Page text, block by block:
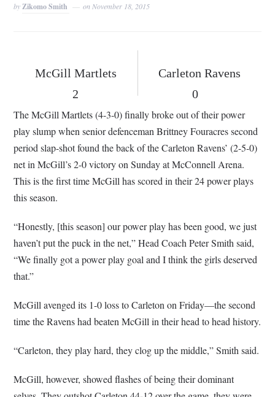
by Zikomo Smith on November 18, 2015
McGill Martlets
2
Carleton Ravens
0
The McGill Martlets (4-3-0) finally broke out of their power
play slump when senior defenceman Brittney Fouracres second
period slap-shot found the back of the Carleton Ravens’ (2-5-0)
net in McGill’s 2-0 victory on Sunday at McConnell Arena.
This is the first time McGill has scored in their 24 power plays
this season.
“Honestly, [this season] our power play has been good, we just
haven’t put the puck in the net,” Head Coach Peter Smith said,
“We finally got a power play goal and I think the girls deserved
that.”
McGill avenged its 1-0 loss to Carleton on Friday—the second
time the Ravens had beaten McGill in their head to head history.
“Carleton, they play hard, they clog up the middle,” Smith said.
McGill, however, showed flashes of being their dominant